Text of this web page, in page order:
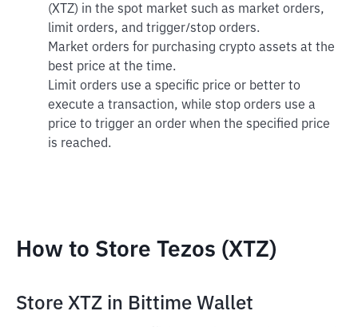
(XTZ) in the spot market such as market orders,
limit orders, and trigger/stop orders.
Market orders for purchasing crypto assets at the
best price at the time.
Limit orders use a specific price or better to
execute a transaction, while stop orders use a
price to trigger an order when the specified price
is reached.
How to Store Tezos (XTZ)
Store XTZ in Bittime Wallet